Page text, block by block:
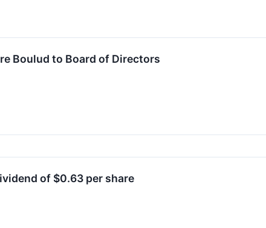
Boulud to Board of Directors
of $0.63 per share